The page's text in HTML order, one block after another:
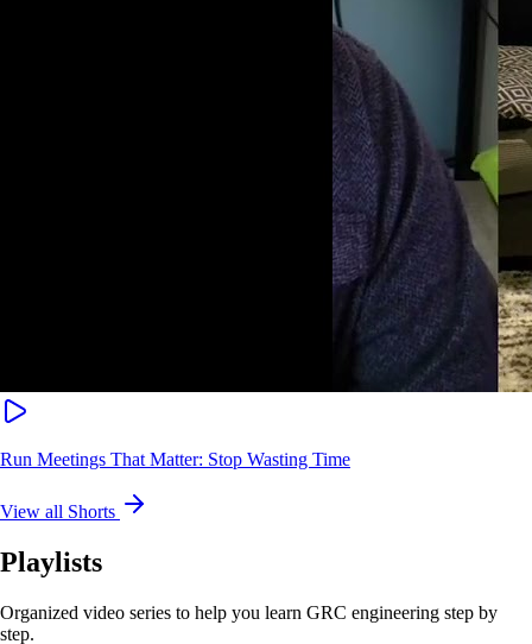
Run Meetings That Matter: Stop Wasting Time
View all Shorts
Playlists
Organized video series to help you learn GRC engineering step by
step.